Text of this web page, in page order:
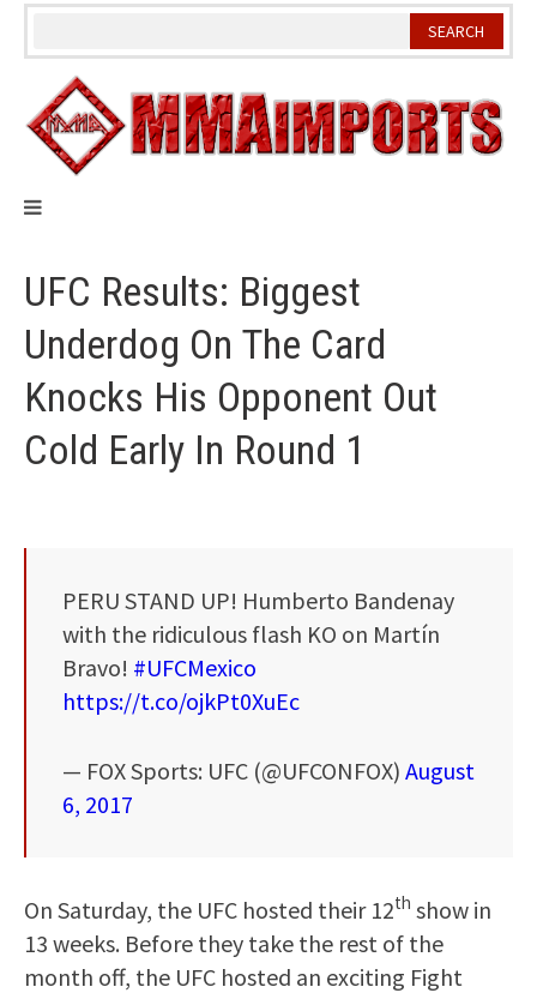
Skip
UFC Results: Biggest
Underdog On The Card
Knocks His Opponent Out
Cold Early In Round 1
PERU STAND UP! Humberto Bandenay
with the ridiculous flash KO on Martín
Bravo! #UFCMexico
https://t.co/ojkPt0XuEc
— FOX Sports: UFC (@UFCONFOX) August
6, 2017
On Saturday, the UFC hosted their 12th show in
13 weeks. Before they take the rest of the
month off, the UFC hosted an exciting Fight